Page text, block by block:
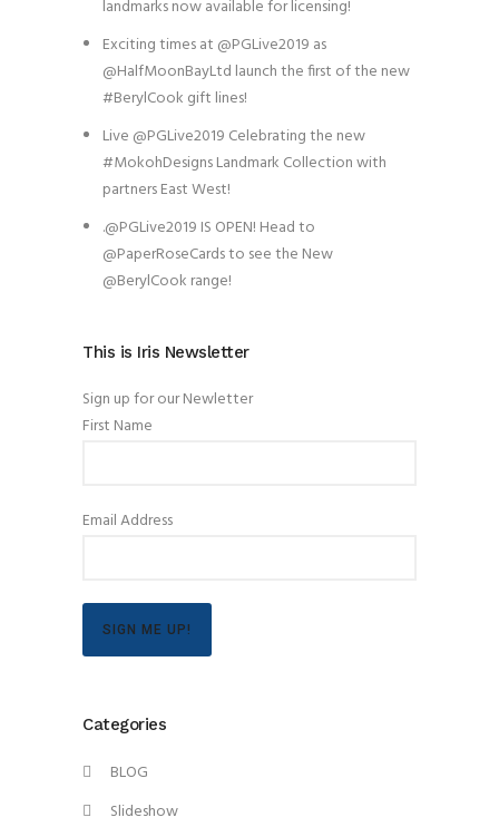
landmarks now available for licensing!
Exciting times at @PGLive2019 as
@HalfMoonBayLtd launch the first of the new
#BerylCook gift lines!
Live @PGLive2019 Celebrating the new
#MokohDesigns Landmark Collection with
partners East West!
.@PGLive2019 IS OPEN! Head to
@PaperRoseCards to see the New
@BerylCook range!
This is Iris Newsletter
Sign up for our Newletter
First Name
Email Address
SIGN ME UP!
Categories
BLOG
Slideshow